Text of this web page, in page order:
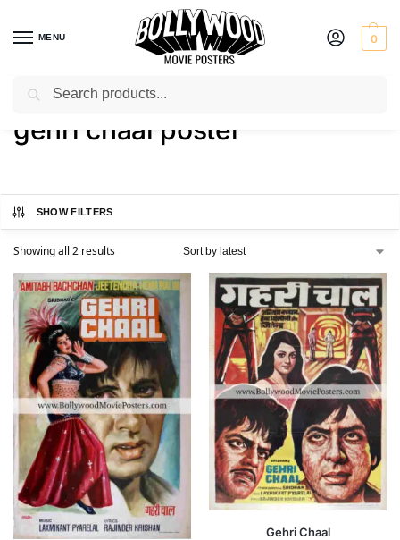
MENU 0
Home / Shop / Products tagged “gehri chaal poster”
gehri chaal poster
SHOW FILTERS
Showing all 2 results
Gehri Chaal